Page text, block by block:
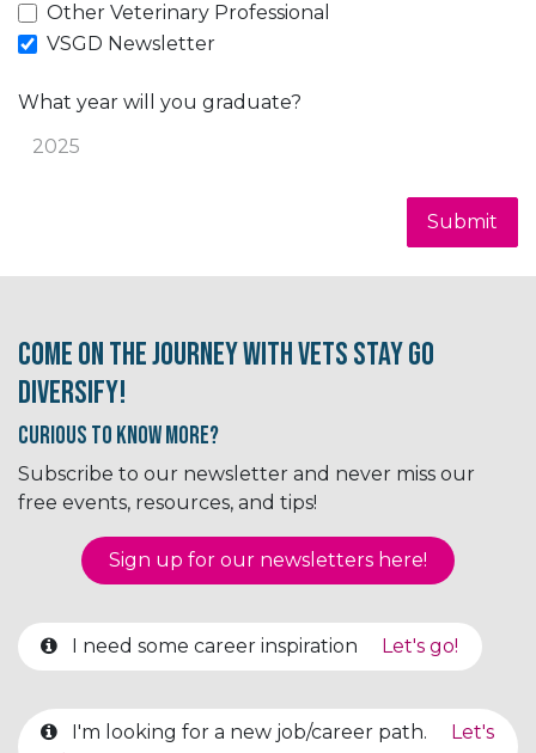
Other Veterinary Professional
VSGD Newsletter
What year will you graduate?
Submit
Come on the journey with Vets Stay Go
Diversify!
Curious to know More?
Subscribe to our newsletter and never miss our
free events, resources, and tips!
Sign up for our newsletter​​​​​​s here!
I need some career inspiration Let's go!
I'm looking for a new job/career path.
Let's